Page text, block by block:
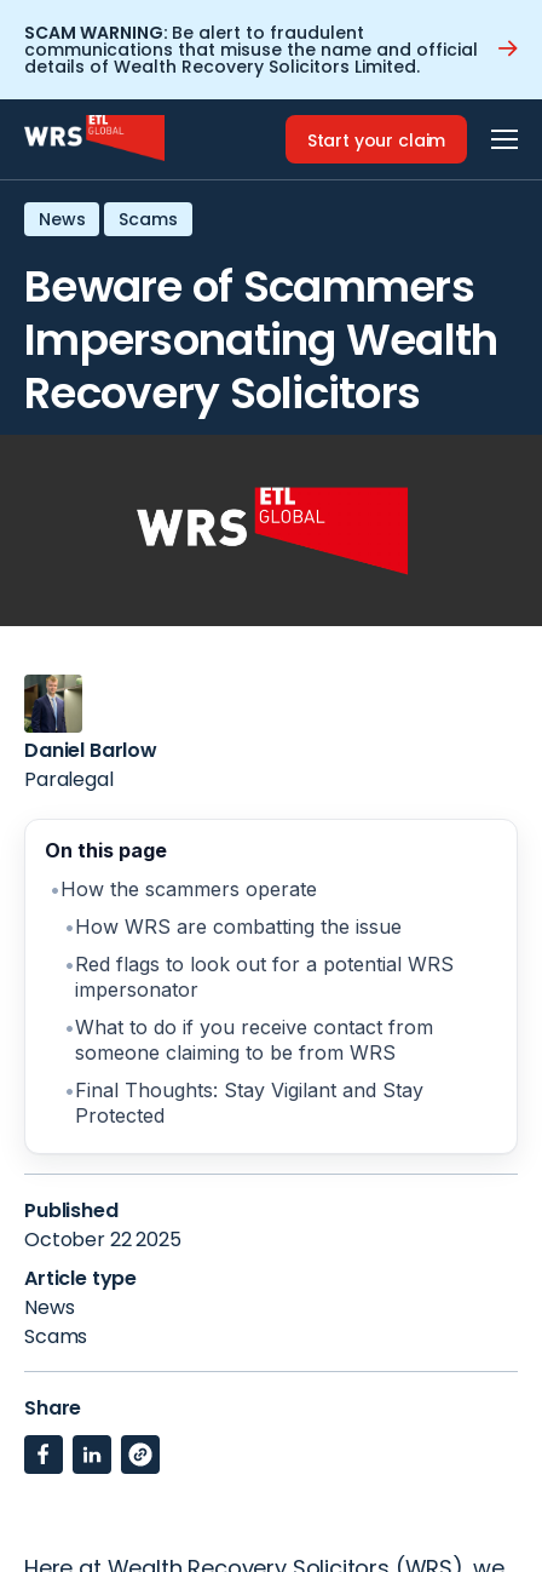
SCAM WARNING: Be alert to fraudulent
communications that misuse the name and official
details of Wealth Recovery Solicitors Limited.
Start your claim
Wealth Recovery Solicitors
News Scams
Beware of Scammers
Impersonating Wealth
Recovery Solicitors
Daniel Barlow
Paralegal
On this page
How the scammers operate
How WRS are combatting the issue
Red flags to look out for a potential WRS
impersonator
What to do if you receive contact from
someone claiming to be from WRS
Final Thoughts: Stay Vigilant and Stay
Protected
Published
October 22 2025
Article type
News
Scams
Share